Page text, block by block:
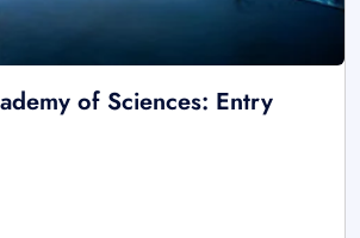
of Sciences: Entry